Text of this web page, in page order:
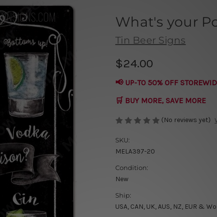
What's your
Tin Beer Signs
$24.00
📢 UP-TO 50% OFF
🛒 BUY MORE, SAVE MORE
(No reviews yet)
SKU:
MELA397-20
Condition:
New
Ship:
USA, CAN, UK, AUS, NZ, EUR &